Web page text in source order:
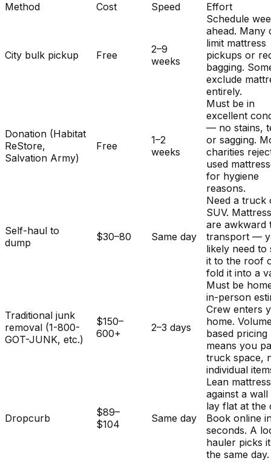
Method
Cost Speed Effort
City bulk pickup Free
2–9
weeks
Schedule
ahead. Many
limit mattress
pickups or
bagging.
exclude
entirely.
Donation (Habitat
ReStore,
Salvation Army)
Free
1–2
weeks
Must be in
excellent
— no stains,
or sagging.
charities
used
for hygiene
reasons.
Self-haul to
dump
$30–80 Same day
Need a truck
SUV.
are awkward
transport —
likely need to
it to the roof
fold it into a
Traditional junk
removal (1-800-
GOT-JUNK, etc.)
$150–
600+
2–3 days
Must be
in-person
Crew enters
home.
based pricing
means you
truck space,
individual
Dropcurb
$89–
$104
Same day
Lean mattress
against a
lay flat at the
Book online
seconds. A
hauler picks
the same day.